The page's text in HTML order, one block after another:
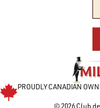
PROUDLY CANADIAN
© 2026 Club